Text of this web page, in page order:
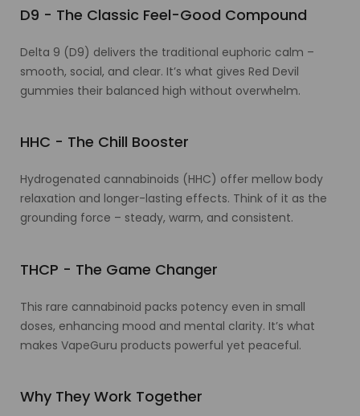
D9 - The Classic Feel-Good Compound
Delta 9 (D9) delivers the traditional euphoric calm –
smooth, social, and clear. It’s what gives Red Devil
gummies their balanced high without overwhelm.
HHC - The Chill Booster
Hydrogenated cannabinoids (HHC) offer mellow body
relaxation and longer-lasting effects. Think of it as the
grounding force – steady, warm, and consistent.
THCP - The Game Changer
This rare cannabinoid packs potency even in small
doses, enhancing mood and mental clarity. It’s what
makes VapeGuru products powerful yet peaceful.
Why They Work Together